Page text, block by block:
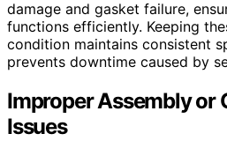
damage and gasket failure,
functions efficiently. Keeping
condition maintains consistent
prevents downtime caused by
Improper Assembly or
Issues